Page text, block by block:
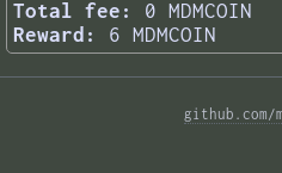
Total fee:
0 MDMCOIN
Reward:
6 MDMCOIN
github.com/